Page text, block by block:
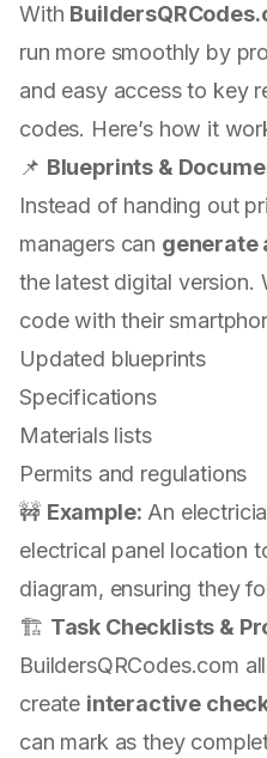
With
run more smoothly by
and easy access to key
codes. Here’s how it
📌 Blueprints &
Instead of handing out
managers can generate
the latest digital version.
code with their
Updated blueprints
Specifications
Materials lists
Permits and regulations
🚧 Example: An
electrical panel location
diagram, ensuring they
🏗 Task Checklists &
BuildersQRCodes.com
create interactive
can mark as they